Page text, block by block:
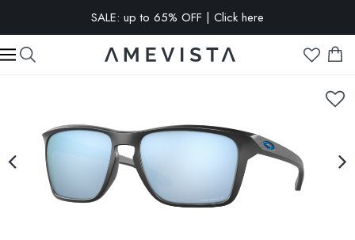
SALE: up to 65% OFF | Click here
EXTRA 10% OFF on all glasses with prescription lenses | Code:
VISION10